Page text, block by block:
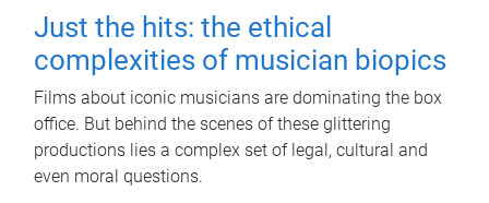
Just the hits: the ethical
complexities of musician biopics
Films about iconic musicians are dominating the box
office. But behind the scenes of these glittering
productions lies a complex set of legal, cultural and
even moral questions.